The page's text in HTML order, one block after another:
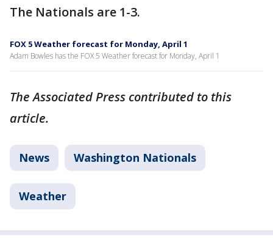
The Nationals are 1-3.
FOX 5 Weather forecast for Monday, April 1
Adam Bowles has the FOX 5 Weather forecast for Monday, April 1
The Associated Press contributed to this
article.
News Washington Nationals
Weather